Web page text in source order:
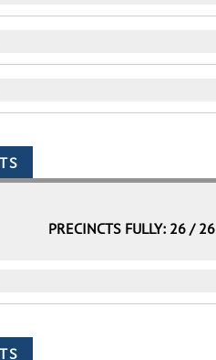
PRECINCTS FULLY: 26 / 26